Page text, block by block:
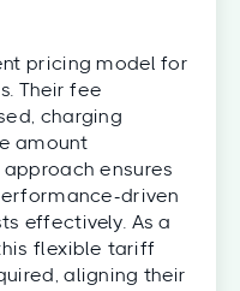
pricing model for
Their fee
charging
amount
ensures
driven
effectively. As a
flexible tariff
aligning their